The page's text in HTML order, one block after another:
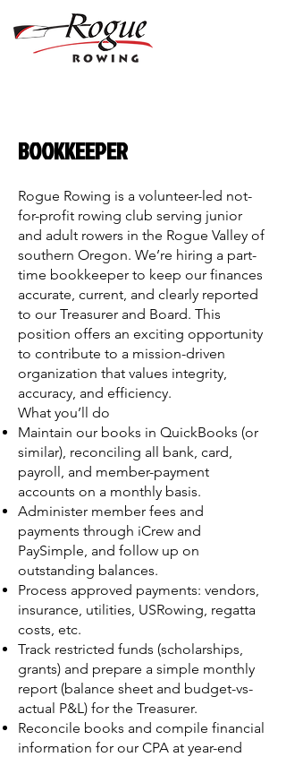
BOOKKEEPER
Rogue Rowing is a volunteer-led not-
for-profit rowing club serving junior
and adult rowers in the Rogue Valley of
southern Oregon. We’re hiring a part-
time bookkeeper to keep our finances
accurate, current, and clearly reported
to our Treasurer and Board. This
position offers an exciting opportunity
to contribute to a mission-driven
organization that values integrity,
accuracy, and efficiency.
What you’ll do
Maintain our books in QuickBooks (or
similar), reconciling all bank, card,
payroll, and member-payment
accounts on a monthly basis.
Administer member fees and
payments through iCrew and
PaySimple, and follow up on
outstanding balances.
Process approved payments: vendors,
insurance, utilities, USRowing, regatta
costs, etc.
Track restricted funds (scholarships,
grants) and prepare a simple monthly
report (balance sheet and budget-vs-
actual P&L) for the Treasurer.
Reconcile books and compile financial
information for our CPA at year-end